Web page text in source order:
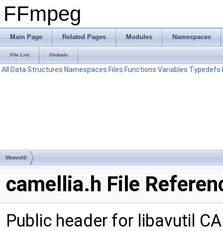
FFmpeg
Main Page Related Pages Modules Namespaces
File List Globals
All Data Structures Namespaces Files Functions Variables Typedefs
libavutil
camellia.h File
Public header for libavutil